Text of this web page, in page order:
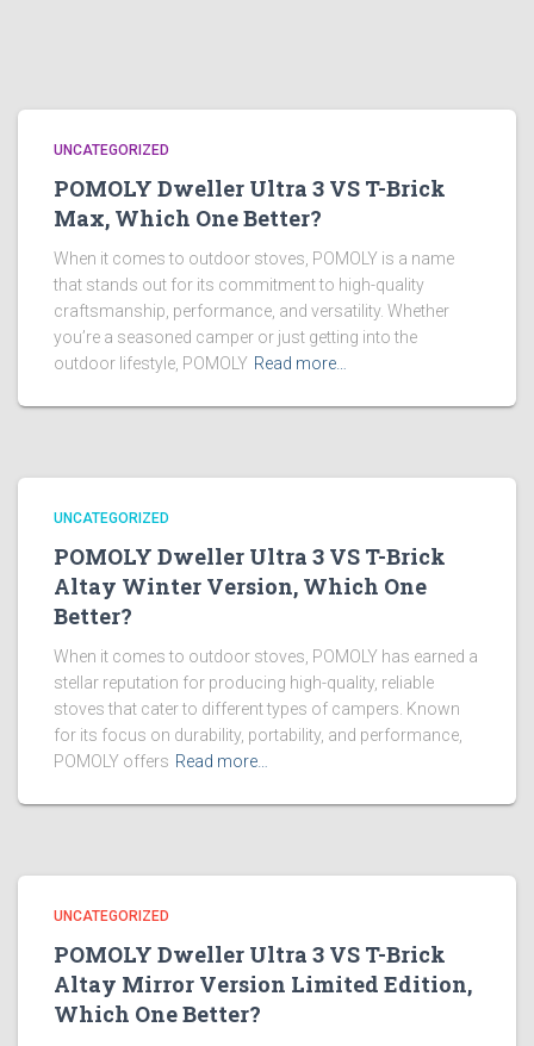
UNCATEGORIZED
POMOLY Dweller Ultra 3 VS T-Brick
Max, Which One Better?
When it comes to outdoor stoves, POMOLY is a name
that stands out for its commitment to high-quality
craftsmanship, performance, and versatility. Whether
you’re a seasoned camper or just getting into the
outdoor lifestyle, POMOLY Read more…
UNCATEGORIZED
POMOLY Dweller Ultra 3 VS T-Brick
Altay Winter Version, Which One
Better?
When it comes to outdoor stoves, POMOLY has earned a
stellar reputation for producing high-quality, reliable
stoves that cater to different types of campers. Known
for its focus on durability, portability, and performance,
POMOLY offers Read more…
UNCATEGORIZED
POMOLY Dweller Ultra 3 VS T-Brick
Altay Mirror Version Limited Edition,
Which One Better?